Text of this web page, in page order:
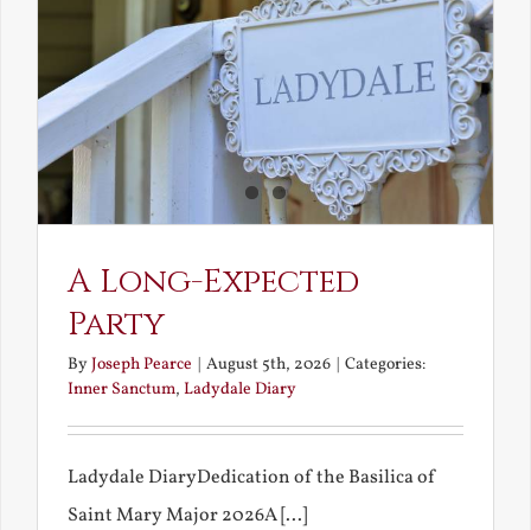
A Long-Expected
Party
ByJoseph Pearce | August 5th, 2026 | Categories:
Inner Sanctum, Ladydale Diary
Ladydale DiaryDedication of the Basilica of
Saint Mary Major 2026A [...]